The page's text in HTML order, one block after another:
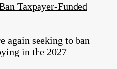
Taxpayer-Funded
again seeking to ban
in the 2027